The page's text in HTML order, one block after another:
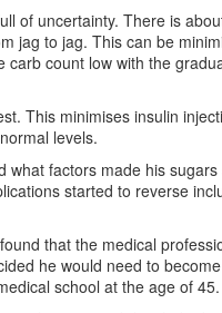
of uncertainty. There is
jag to jag. This can be
count low with the
This minimises insulin
levels.
what factors made his
started to reverse
that the medical
he would need to
school at the age of 45.